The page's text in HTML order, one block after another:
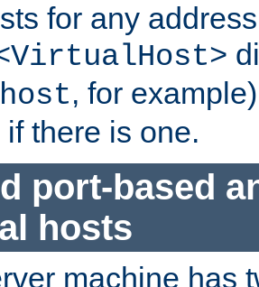
for any
, for
if there is one.
port-based
hosts
machine has